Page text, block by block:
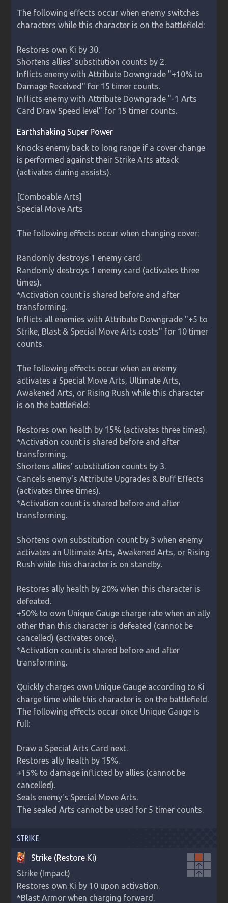
The following effects occur when enemy switches
characters while this character is on the battlefield:
Restores own Ki by 30.
Shortens allies' substitution counts by 2.
Inflicts enemy with Attribute Downgrade "+10% to
Damage Received" for 15 timer counts.
Inflicts enemy with Attribute Downgrade "-1 Arts
Card Draw Speed level" for 15 timer counts.
Earthshaking Super Power
Knocks enemy back to long range if a cover change
is performed against their Strike Arts attack
(activates during assists).
[Comboable Arts]
Special Move Arts
The following effects occur when changing cover:
Randomly destroys 1 enemy card.
Randomly destroys 1 enemy card (activates three
times).
*Activation count is shared before and after
transforming.
Inflicts all enemies with Attribute Downgrade "+5 to
Strike, Blast & Special Move Arts costs" for 10 timer
counts.
The following effects occur when an enemy
activates a Special Move Arts, Ultimate Arts,
Awakened Arts, or Rising Rush while this character
is on the battlefield:
Restores own health by 15% (activates three times).
*Activation count is shared before and after
transforming.
Shortens allies' substitution counts by 3.
Cancels enemy's Attribute Upgrades & Buff Effects
(activates three times).
*Activation count is shared before and after
transforming.
Shortens own substitution count by 3 when enemy
activates an Ultimate Arts, Awakened Arts, or Rising
Rush while this character is on standby.
Restores ally health by 20% when this character is
defeated.
+50% to own Unique Gauge charge rate when an ally
other than this character is defeated (cannot be
cancelled) (activates once).
*Activation count is shared before and after
transforming.
Quickly charges own Unique Gauge according to Ki
charge time while this character is on the battlefield.
The following effects occur once Unique Gauge is
full:
Draw a Special Arts Card next.
Restores ally health by 15%.
+15% to damage inflicted by allies (cannot be
cancelled).
Seals enemy's Special Move Arts.
The sealed Arts cannot be used for 5 timer counts.
STRIKE
arrow_upward
arrow_upward
Strike (Restore Ki)
Strike (Impact)
Restores own Ki by 10 upon activation.
*Blast Armor when charging forward.